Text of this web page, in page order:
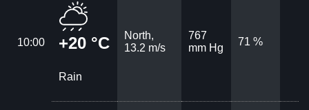
10:00 +20 °C
Rain
North,
13.2 m/s
767
mm Hg
71 %